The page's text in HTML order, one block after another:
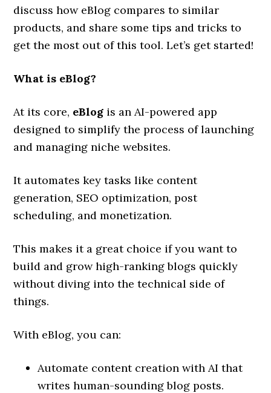
discuss how eBlog compares to similar
products, and share some tips and tricks to
get the most out of this tool. Let’s get started!
What is eBlog?
At its core, eBlog is an AI-powered app
designed to simplify the process of launching
and managing niche websites.
It automates key tasks like content
generation, SEO optimization, post
scheduling, and monetization.
This makes it a great choice if you want to
build and grow high-ranking blogs quickly
without diving into the technical side of
things.
With eBlog, you can:
Automate content creation with AI that
writes human-sounding blog posts.